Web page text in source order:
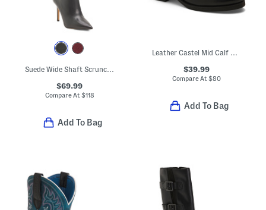
Suede Wide Shaft Scrunch Boots
$69.99
Compare At $118
Add To Bag
Leather Castel Mid Calf Boots
$39.99
Compare At $80
Add To Bag